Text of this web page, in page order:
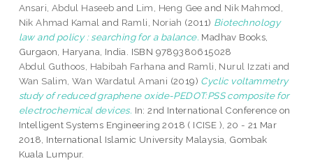
Ansari, Abdul Haseeb and Lim, Heng Gee and Nik Mahmod,
Nik Ahmad Kamal and Ramli, Noriah (2011) Biotechnology
law and policy : searching for a balance. Madhav Books,
Gurgaon, Haryana, India. ISBN 9789380615028
Abdul Guthoos, Habibah Farhana and Ramli, Nurul Izzati and
Wan Salim, Wan Wardatul Amani (2019) Cyclic voltammetry
study of reduced graphene oxide-PEDOT:PSS composite for
electrochemical devices. In: 2nd International Conference on
Intelligent Systems Engineering 2018 ( ICISE ), 20 - 21 Mar
2018, International Islamic University Malaysia, Gombak
Kuala Lumpur.